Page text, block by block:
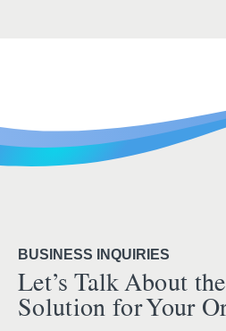
BUSINESS INQUIRIES
Let’s Talk About
Solution for Your